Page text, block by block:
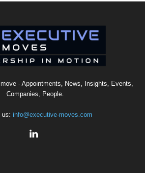
- Appointments, News, Insights, Events,
Companies, People.
us: info@executive-moves.com